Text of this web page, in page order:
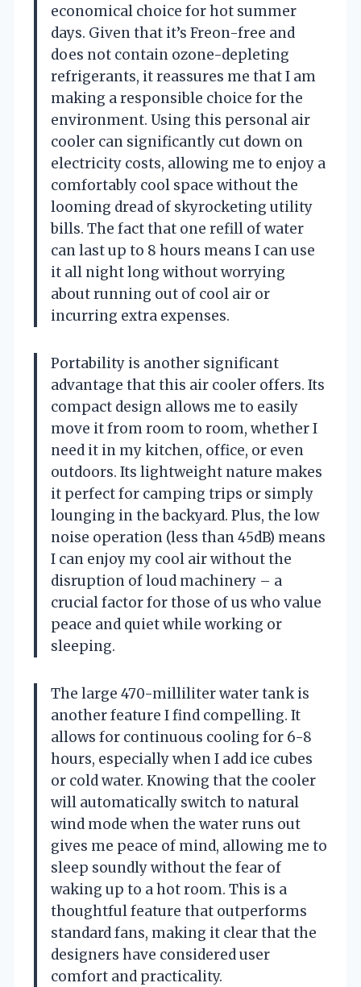
economical choice for hot summer
days. Given that it’s Freon-free and
does not contain ozone-depleting
refrigerants, it reassures me that I am
making a responsible choice for the
environment. Using this personal air
cooler can significantly cut down on
electricity costs, allowing me to enjoy a
comfortably cool space without the
looming dread of skyrocketing utility
bills. The fact that one refill of water
can last up to 8 hours means I can use
it all night long without worrying
about running out of cool air or
incurring extra expenses.
Portability is another significant
advantage that this air cooler offers. Its
compact design allows me to easily
move it from room to room, whether I
need it in my kitchen, office, or even
outdoors. Its lightweight nature makes
it perfect for camping trips or simply
lounging in the backyard. Plus, the low
noise operation (less than 45dB) means
I can enjoy my cool air without the
disruption of loud machinery – a
crucial factor for those of us who value
peace and quiet while working or
sleeping.
The large 470-milliliter water tank is
another feature I find compelling. It
allows for continuous cooling for 6-8
hours, especially when I add ice cubes
or cold water. Knowing that the cooler
will automatically switch to natural
wind mode when the water runs out
gives me peace of mind, allowing me to
sleep soundly without the fear of
waking up to a hot room. This is a
thoughtful feature that outperforms
standard fans, making it clear that the
designers have considered user
comfort and practicality.